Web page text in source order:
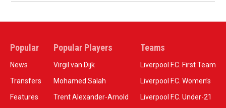
Popular
News
Transfers
Features
Popular Players
Virgil van Dijk
Mohamed Salah
Trent Alexander-Arnold
Teams
Liverpool F.C. First Team
Liverpool F.C. Women’s
Liverpool F.C. Under-21